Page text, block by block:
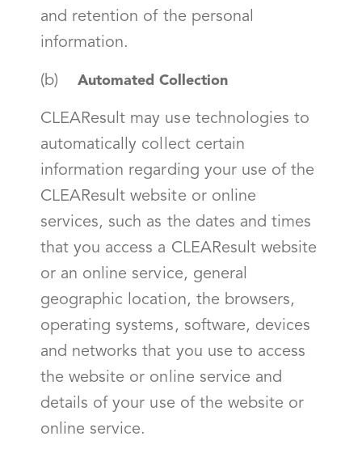
and retention of the personal
information.
(b) Automated Collection
CLEAResult may use technologies to
automatically collect certain
information regarding your use of the
CLEAResult website or online
services, such as the dates and times
that you access a CLEAResult website
or an online service, general
geographic location, the browsers,
operating systems, software, devices
and networks that you use to access
the website or online service and
details of your use of the website or
online service.